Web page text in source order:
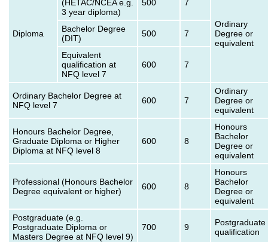
Diploma
(HETAC/NCEA e.g.
3 year diploma)
500 7
Ordinary
Degree or
equivalent
Bachelor Degree
(DIT)
500 7
Equivalent
qualification at
NFQ level 7
600 7
Ordinary Bachelor Degree at
NFQ level 7
600 7
Ordinary
Degree or
equivalent
Honours Bachelor Degree,
Graduate Diploma or Higher
Diploma at NFQ level 8
600 8
Honours
Bachelor
Degree or
equivalent
Professional (Honours Bachelor
Degree equivalent or higher)
600 8
Honours
Bachelor
Degree or
equivalent
Postgraduate (e.g.
Postgraduate Diploma or
Masters Degree at NFQ level 9)
700 9
Postgraduate
qualification